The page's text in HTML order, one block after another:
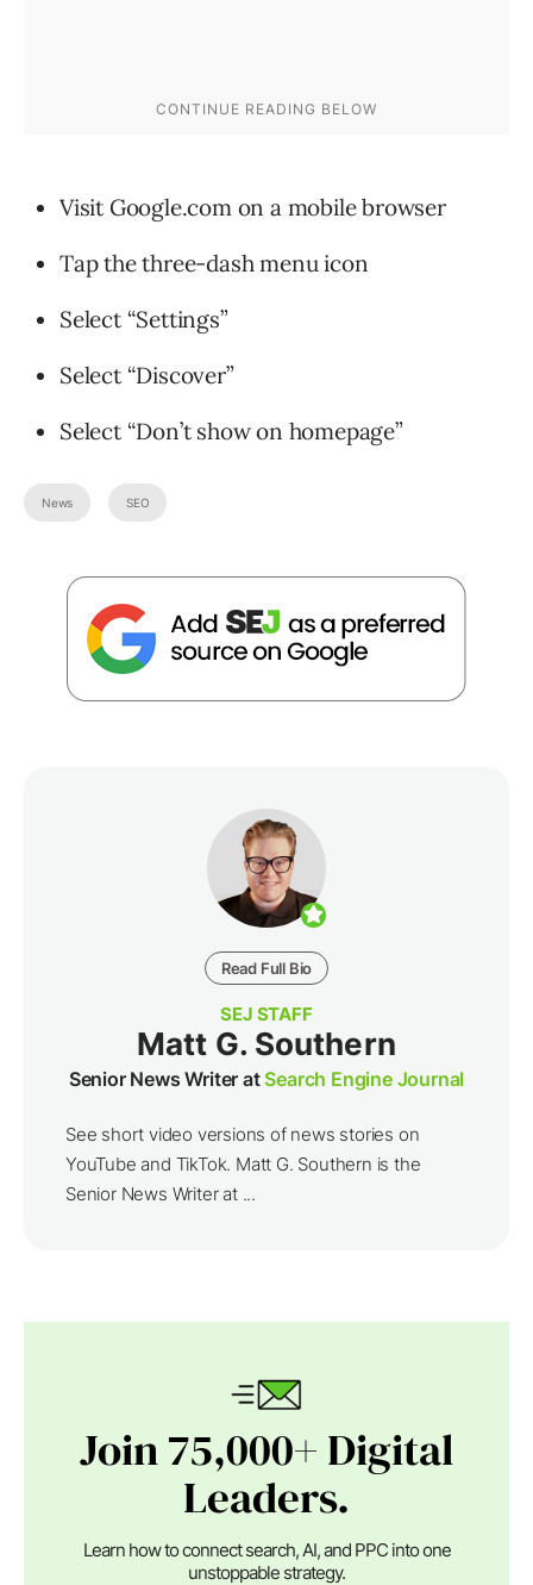
Visit Google.com on a mobile browser
Tap the three-dash menu icon
Select “Settings”
Select “Discover”
Select “Don’t show on homepage”
News SEO
Read Full Bio
SEJ STAFF
Matt G. Southern
Senior News Writer atSearch Engine Journal
See short video versions of news stories on
YouTube and TikTok. Matt G. Southern is the
Senior News Writer at ...
Join 75,000+ Digital
Leaders.
Learn how to connect search, AI, and PPC into one
unstoppable strategy.